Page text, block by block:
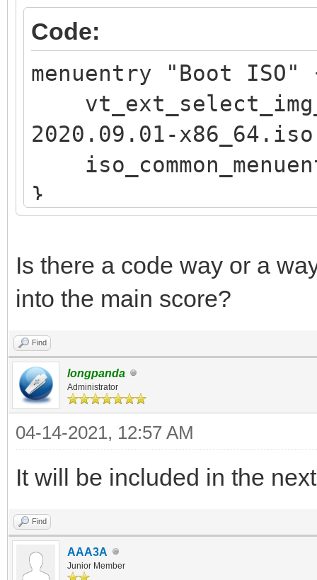
if vt_str_begin
OS"; then
"${path}"
elif vt_str_begin
Public"; then
set
if [
if
"${path}"
else
"${path}"
fi
if
Code:
menuentry "Boot
2020.09.01-
}
Is there a code way or a
into the main score?
Find
longpanda
Administrator
04-14-2021, 12:57 AM
It will be included in the
Find
AAA3A
Junior Member